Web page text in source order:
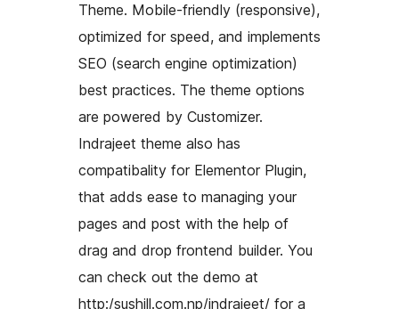
Theme. Mobile-friendly (responsive),
optimized for speed, and implements
SEO (search engine optimization)
best practices. The theme options
are powered by Customizer.
Indrajeet theme also has
compatibality for Elementor Plugin,
that adds ease to managing your
pages and post with the help of
drag and drop frontend builder. You
can check out the demo at
http:/sushill.com.np/indrajeet/ for a